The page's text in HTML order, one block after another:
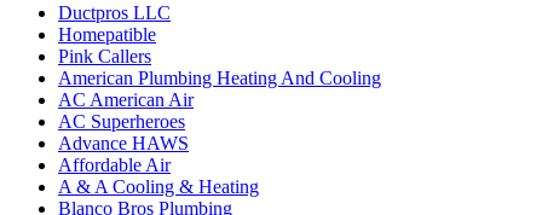
Ductpros LLC
Homepatible
Pink Callers
American Plumbing Heating And Cooling
AC American Air
AC Superheroes
Advance HAWS
Affordable Air
A & A Cooling & Heating
Blanco Bros Plumbing